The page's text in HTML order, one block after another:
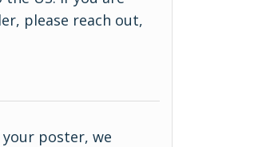
please reach out,
poster, we